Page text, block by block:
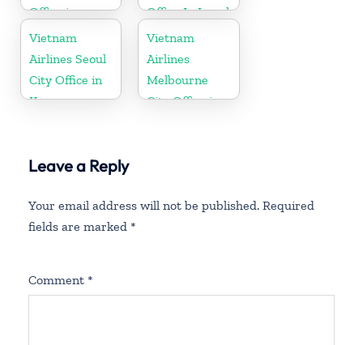
Office in
Vietnam
Office In Israel
Vietnam
Airlines Seoul
City Office in
Korea
Vietnam
Airlines
Melbourne
City Office in
Leave a Reply
Your email address will not be published. Required
fields are marked *
Comment *